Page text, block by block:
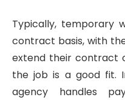
Typically, temporary
contract basis, with
extend their contract
the job is a good fit.
agency handles